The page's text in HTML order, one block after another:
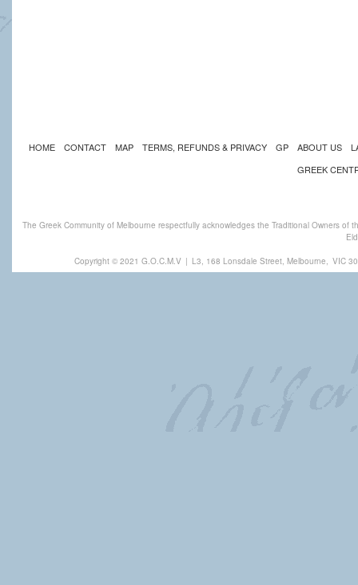
HOME CONTACT MAP TERMS, REFUNDS & PRIVACY GP ABOUT US
GREEK
The Greek Community of Melbourne respectfully acknowledges the Traditional Owners
Copyright © 2021 G.O.C.M.V | L3, 168 Lonsdale Street, Melbourne, VIC